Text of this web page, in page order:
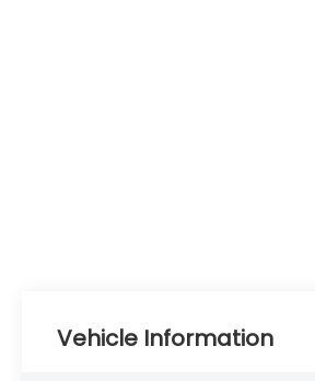
Vehicle Information